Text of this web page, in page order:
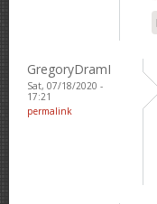
GregoryDramI
Sat, 07/18/2020 -
17:21
permalink